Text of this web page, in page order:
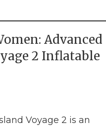
Advanced
2 Inflatable
Voyage 2 is an